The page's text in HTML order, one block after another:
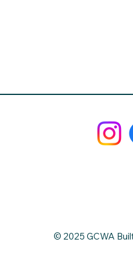
© 2025 GCWA